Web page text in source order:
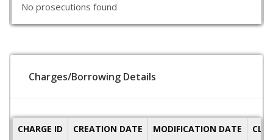
No prosecutions found
Charges/Borrowing Details
CHARGE ID CREATION DATE MODIFICATION DATE